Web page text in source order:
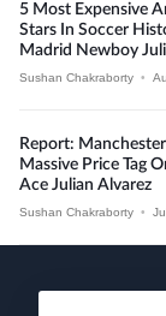
5 Most Expensive
Stars In Soccer
Madrid Newboy
Sushan Chakraborty •
Report:
Massive Price Tag
Ace Julian Alvarez
Sushan Chakraborty •